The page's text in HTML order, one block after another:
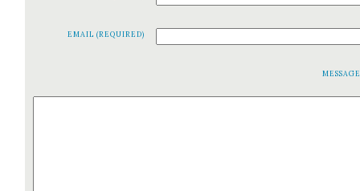
EMAIL (REQUIRED)